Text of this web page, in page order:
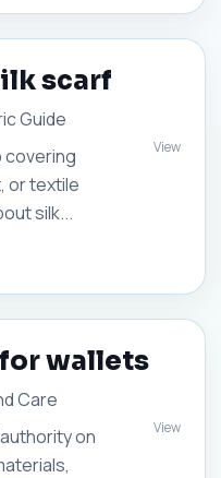
scarf
Guide
covering
or textile
silk...
View
wallets
Care
on
View